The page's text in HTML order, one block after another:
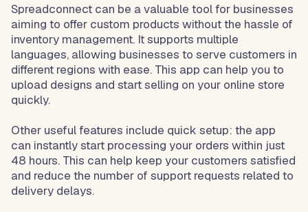
Spreadconnect can be a valuable tool for businesses
aiming to offer custom products without the hassle of
inventory management. It supports multiple
languages, allowing businesses to serve customers in
different regions with ease. This app can help you to
upload designs and start selling on your online store
quickly.
Other useful features include quick setup: the app
can instantly start processing your orders within just
48 hours. This can help keep your customers satisfied
and reduce the number of support requests related to
delivery delays.